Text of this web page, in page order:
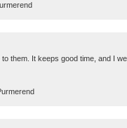
them. It keeps good time, and I